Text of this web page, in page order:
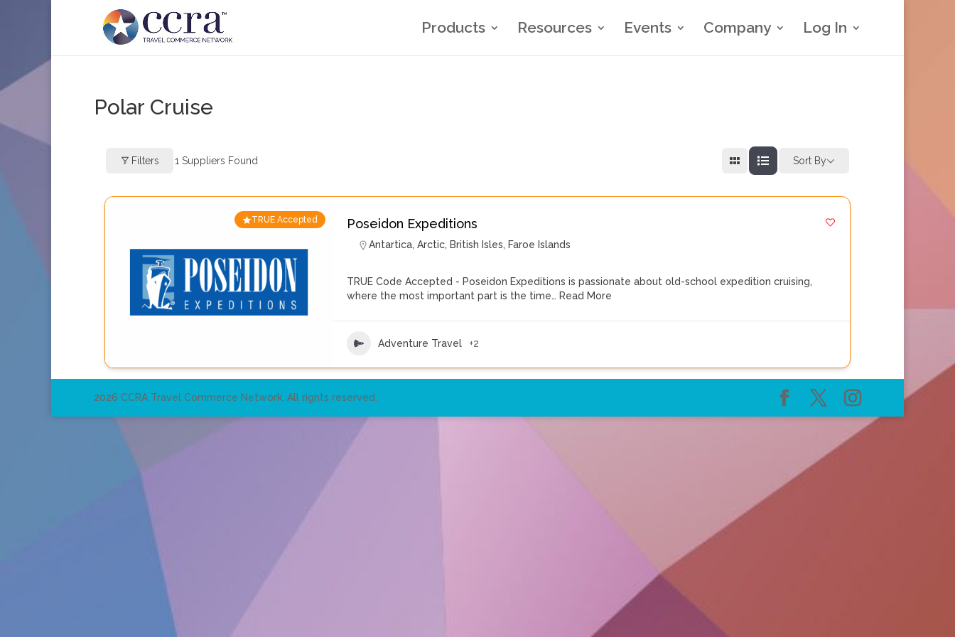
Products Resources Events Company Log In
Polar Cruise
Filters 1 Suppliers Found Sort By
TRUE Accepted Poseidon Expeditions
Antartica, Arctic, British Isles, Faroe Islands
TRUE Code Accepted - Poseidon Expeditions is passionate about old-school expedition cruising,
where the most important part is the time… Read More
Adventure Travel +2
2026 CCRA Travel Commerce Network. All rights reserved.